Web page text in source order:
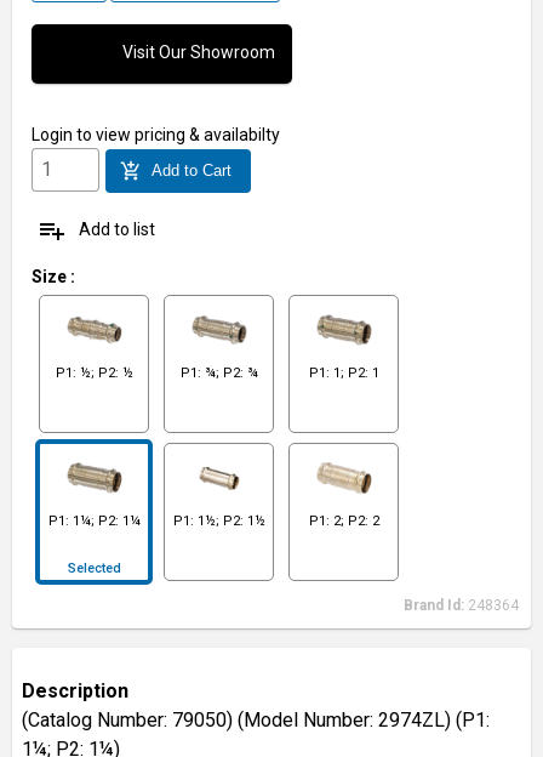
Visit Our Showroom
Login to view pricing & availabilty
add_shopping_cart Add to Cart
playlist_add Add to list
Size :
P1: ½; P2: ½ P1: ¾; P2: ¾ P1: 1; P2: 1
P1: 1¼; P2: 1¼
Selected
P1: 1½; P2: 1½ P1: 2; P2: 2
Brand Id: 248364
Description
(Catalog Number: 79050) (Model Number: 2974ZL) (P1:
1¼; P2: 1¼)